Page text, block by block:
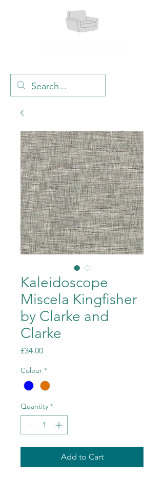
Kaleidoscope
Miscela Kingfisher
by Clarke and
Clarke
£34.00Price
Colour *
Quantity *
Add to Cart